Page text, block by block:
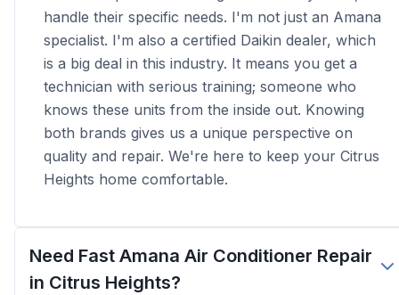
handle their specific needs. I'm not just an Amana
specialist. I'm also a certified Daikin dealer, which
is a big deal in this industry. It means you get a
technician with serious training; someone who
knows these units from the inside out. Knowing
both brands gives us a unique perspective on
quality and repair. We're here to keep your Citrus
Heights home comfortable.
Need Fast Amana Air Conditioner Repair
in Citrus Heights?